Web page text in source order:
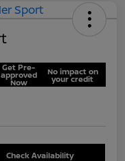
Get Pre-
approved
Now
No impact on
your credit
Check Availability